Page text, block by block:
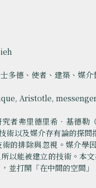
多德、使者、建築、媒介
Aristotle,
究者弗里德里希．基德
術以及媒介存有論的探問
的排除與忽視。媒介學
以能被建立的技術。本
並打開「在中間的空間